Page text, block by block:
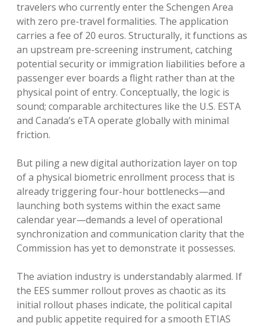
travelers who currently enter the Schengen Area
with zero pre-travel formalities. The application
carries a fee of 20 euros. Structurally, it functions as
an upstream pre-screening instrument, catching
potential security or immigration liabilities before a
passenger ever boards a flight rather than at the
physical point of entry. Conceptually, the logic is
sound; comparable architectures like the U.S. ESTA
and Canada’s eTA operate globally with minimal
friction.
But piling a new digital authorization layer on top
of a physical biometric enrollment process that is
already triggering four-hour bottlenecks—and
launching both systems within the exact same
calendar year—demands a level of operational
synchronization and communication clarity that the
Commission has yet to demonstrate it possesses.
The aviation industry is understandably alarmed. If
the EES summer rollout proves as chaotic as its
initial rollout phases indicate, the political capital
and public appetite required for a smooth ETIAS